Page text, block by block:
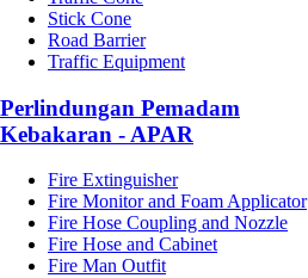
Stick Cone
Road Barrier
Traffic Equipment
Perlindungan Pemadam
Kebakaran - APAR
Fire Extinguisher
Fire Monitor and Foam Applicator
Fire Hose Coupling and Nozzle
Fire Hose and Cabinet
Fire Man Outfit